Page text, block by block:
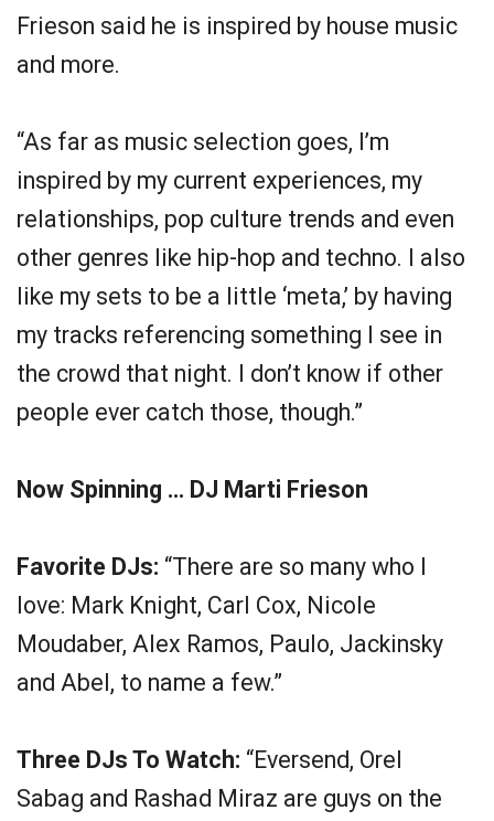
Frieson said he is inspired by house music
and more.
“As far as music selection goes, I’m
inspired by my current experiences, my
relationships, pop culture trends and even
other genres like hip-hop and techno. I also
like my sets to be a little ‘meta,’ by having
my tracks referencing something I see in
the crowd that night. I don’t know if other
people ever catch those, though.”
Now Spinning … DJ Marti Frieson
Favorite DJs: “There are so many who I
love: Mark Knight, Carl Cox, Nicole
Moudaber, Alex Ramos, Paulo, Jackinsky
and Abel, to name a few.”
Three DJs To Watch: “Eversend, Orel
Sabag and Rashad Miraz are guys on the